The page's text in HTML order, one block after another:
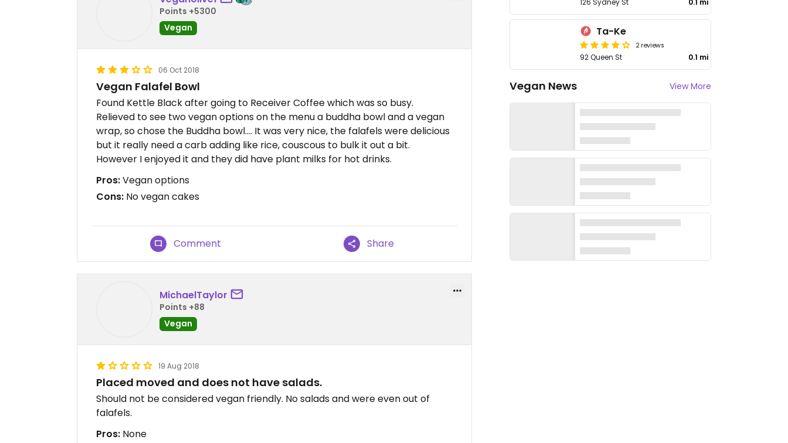
Points +5300
Vegan
06 Oct 2018
Vegan Falafel Bowl
Found Kettle Black after going to Receiver Coffee which was so busy.
Relieved to see two vegan options on the menu a buddha bowl and a vegan
wrap, so chose the Buddha bowl.... It was very nice, the falafels were delicious
but it really need a carb adding like rice, couscous to bulk it out a bit.
However I enjoyed it and they did have plant milks for hot drinks.
Pros:Vegan options
Cons: No vegan cakes
Comment Share
MichaelTaylor
Points +88
Vegan
19 Aug 2018
Placed moved and does not have salads.
Should not be considered vegan friendly. No salads and were even out of
falafels.
Pros: None
126 Sydney St 0.1 mi
Ta-Ke
2 reviews
92 Queen St 0.1 mi
Vegan News View More